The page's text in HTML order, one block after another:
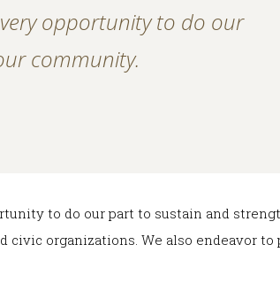
opportunity to do our
community.
to do our part to sustain and
organizations. We also endeavor